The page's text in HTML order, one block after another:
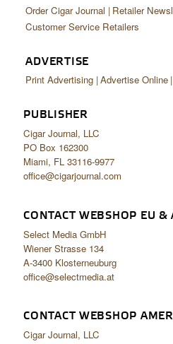
Order Cigar Journal Retailer
Customer Service Retailers
ADVERTISE
Print Advertising Advertise Online
PUBLISHER
Cigar Journal, LLC
PO Box 162300
Miami, FL 33116-9977
office@cigarjournal.com
CONTACT WEBSHOP EU &
Select Media GmbH
Wiener Strasse 134
A-3400 Klosterneuburg
office@selectmedia.at
CONTACT WEBSHOP
Cigar Journal, LLC